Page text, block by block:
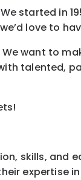
started
love to
want to
talented,
skills,
expertise